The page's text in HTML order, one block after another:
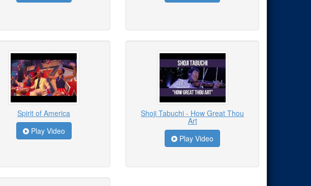
Spirit of America
Play Video
Shoji Tabuchi - How Great Thou
Art
Play Video